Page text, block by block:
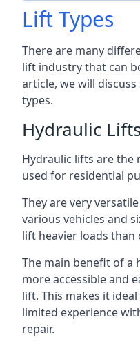
Lift Types
There are many
lift industry that can
article, we will
types.
Hydraulic
Hydraulic lifts are
used for residential
They are very
various vehicles and
lift heavier loads
The main benefit of a
more accessible and
lift. This makes it
limited experience
repair.